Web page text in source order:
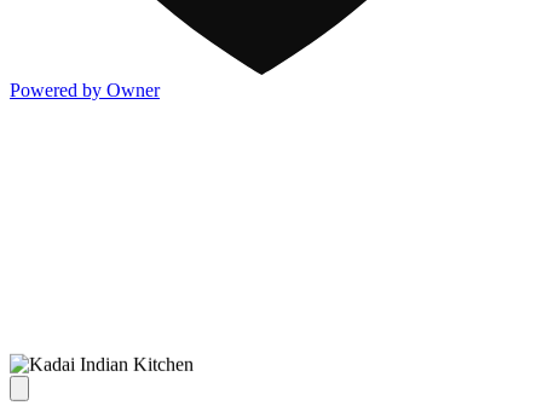
Powered by Owner